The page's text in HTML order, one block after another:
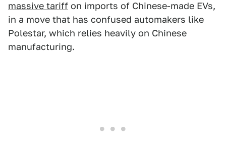
massive tariff on imports of Chinese-made EVs,
in a move that has confused automakers like
Polestar, which relies heavily on Chinese
manufacturing.